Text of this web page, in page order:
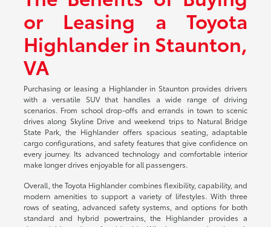
or Leasing a Toyota
Highlander in Staunton,
VA
Purchasing or leasing a Highlander in Staunton provides drivers
with a versatile SUV that handles a wide range of driving
scenarios. From school drop-offs and errands in town to scenic
drives along Skyline Drive and weekend trips to Natural Bridge
State Park, the Highlander offers spacious seating, adaptable
cargo configurations, and safety features that give confidence on
every journey. Its advanced technology and comfortable interior
make longer drives enjoyable for all passengers.
Overall, the Toyota Highlander combines flexibility, capability, and
modern amenities to support a variety of lifestyles. With three
rows of seating, advanced safety systems, and options for both
standard and hybrid powertrains, the Highlander provides a